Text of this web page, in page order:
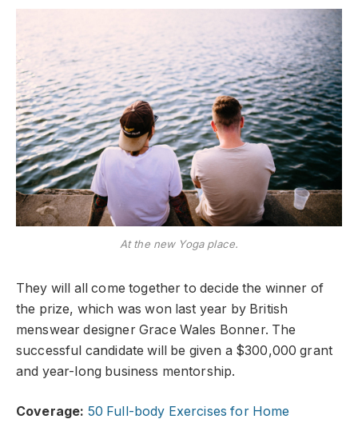
At the new Yoga place.
They will all come together to decide the winner of
the prize, which was won last year by British
menswear designer Grace Wales Bonner. The
successful candidate will be given a $300,000 grant
and year-long business mentorship.
Coverage: 50 Full-body Exercises for Home